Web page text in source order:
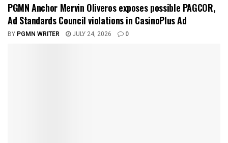
PGMN Anchor Mervin Oliveros exposes possible PAGCOR,
Ad Standards Council violations in CasinoPlus Ad
BY PGMN WRITER JULY 24, 2026 0